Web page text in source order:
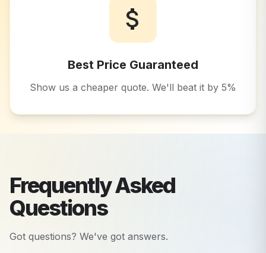
Best Price Guaranteed
Show us a cheaper quote. We'll beat it by 5%
Frequently Asked
Questions
Got questions? We've got answers.